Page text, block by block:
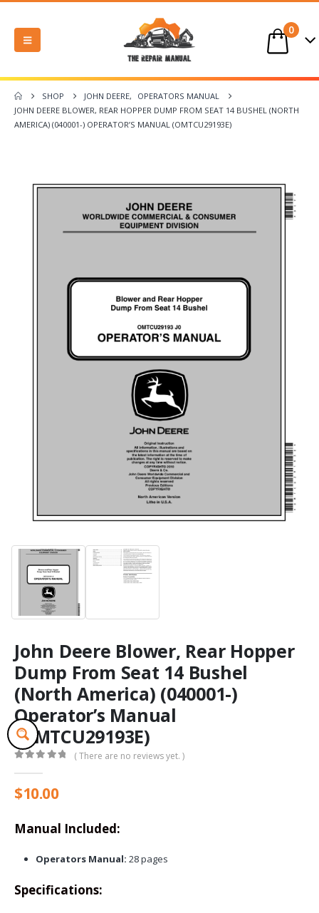
0
SHOP JOHN DEERE,
OPERATORS MANUAL
JOHN DEERE BLOWER, REAR HOPPER DUMP FROM SEAT 14 BUSHEL (NORTH
AMERICA) (040001-) OPERATOR’S MANUAL (OMTCU29193E)
John Deere Blower, Rear Hopper
Dump From Seat 14 Bushel
(North America) (040001-)
Operator’s Manual
(OMTCU29193E)
( There are no reviews yet. )
$10.00
Manual Included:
Operators Manual: 28 pages
Specifications: